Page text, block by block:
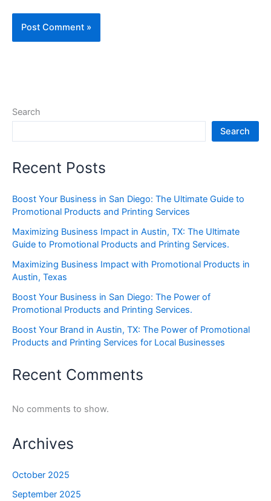
Search
Search
Recent Posts
Boost Your Business in San Diego: The Ultimate Guide to
Promotional Products and Printing Services
Maximizing Business Impact in Austin, TX: The Ultimate
Guide to Promotional Products and Printing Services.
Maximizing Business Impact with Promotional Products in
Austin, Texas
Boost Your Business in San Diego: The Power of
Promotional Products and Printing Services.
Boost Your Brand in Austin, TX: The Power of Promotional
Products and Printing Services for Local Businesses
Recent Comments
No comments to show.
Archives
October 2025
September 2025